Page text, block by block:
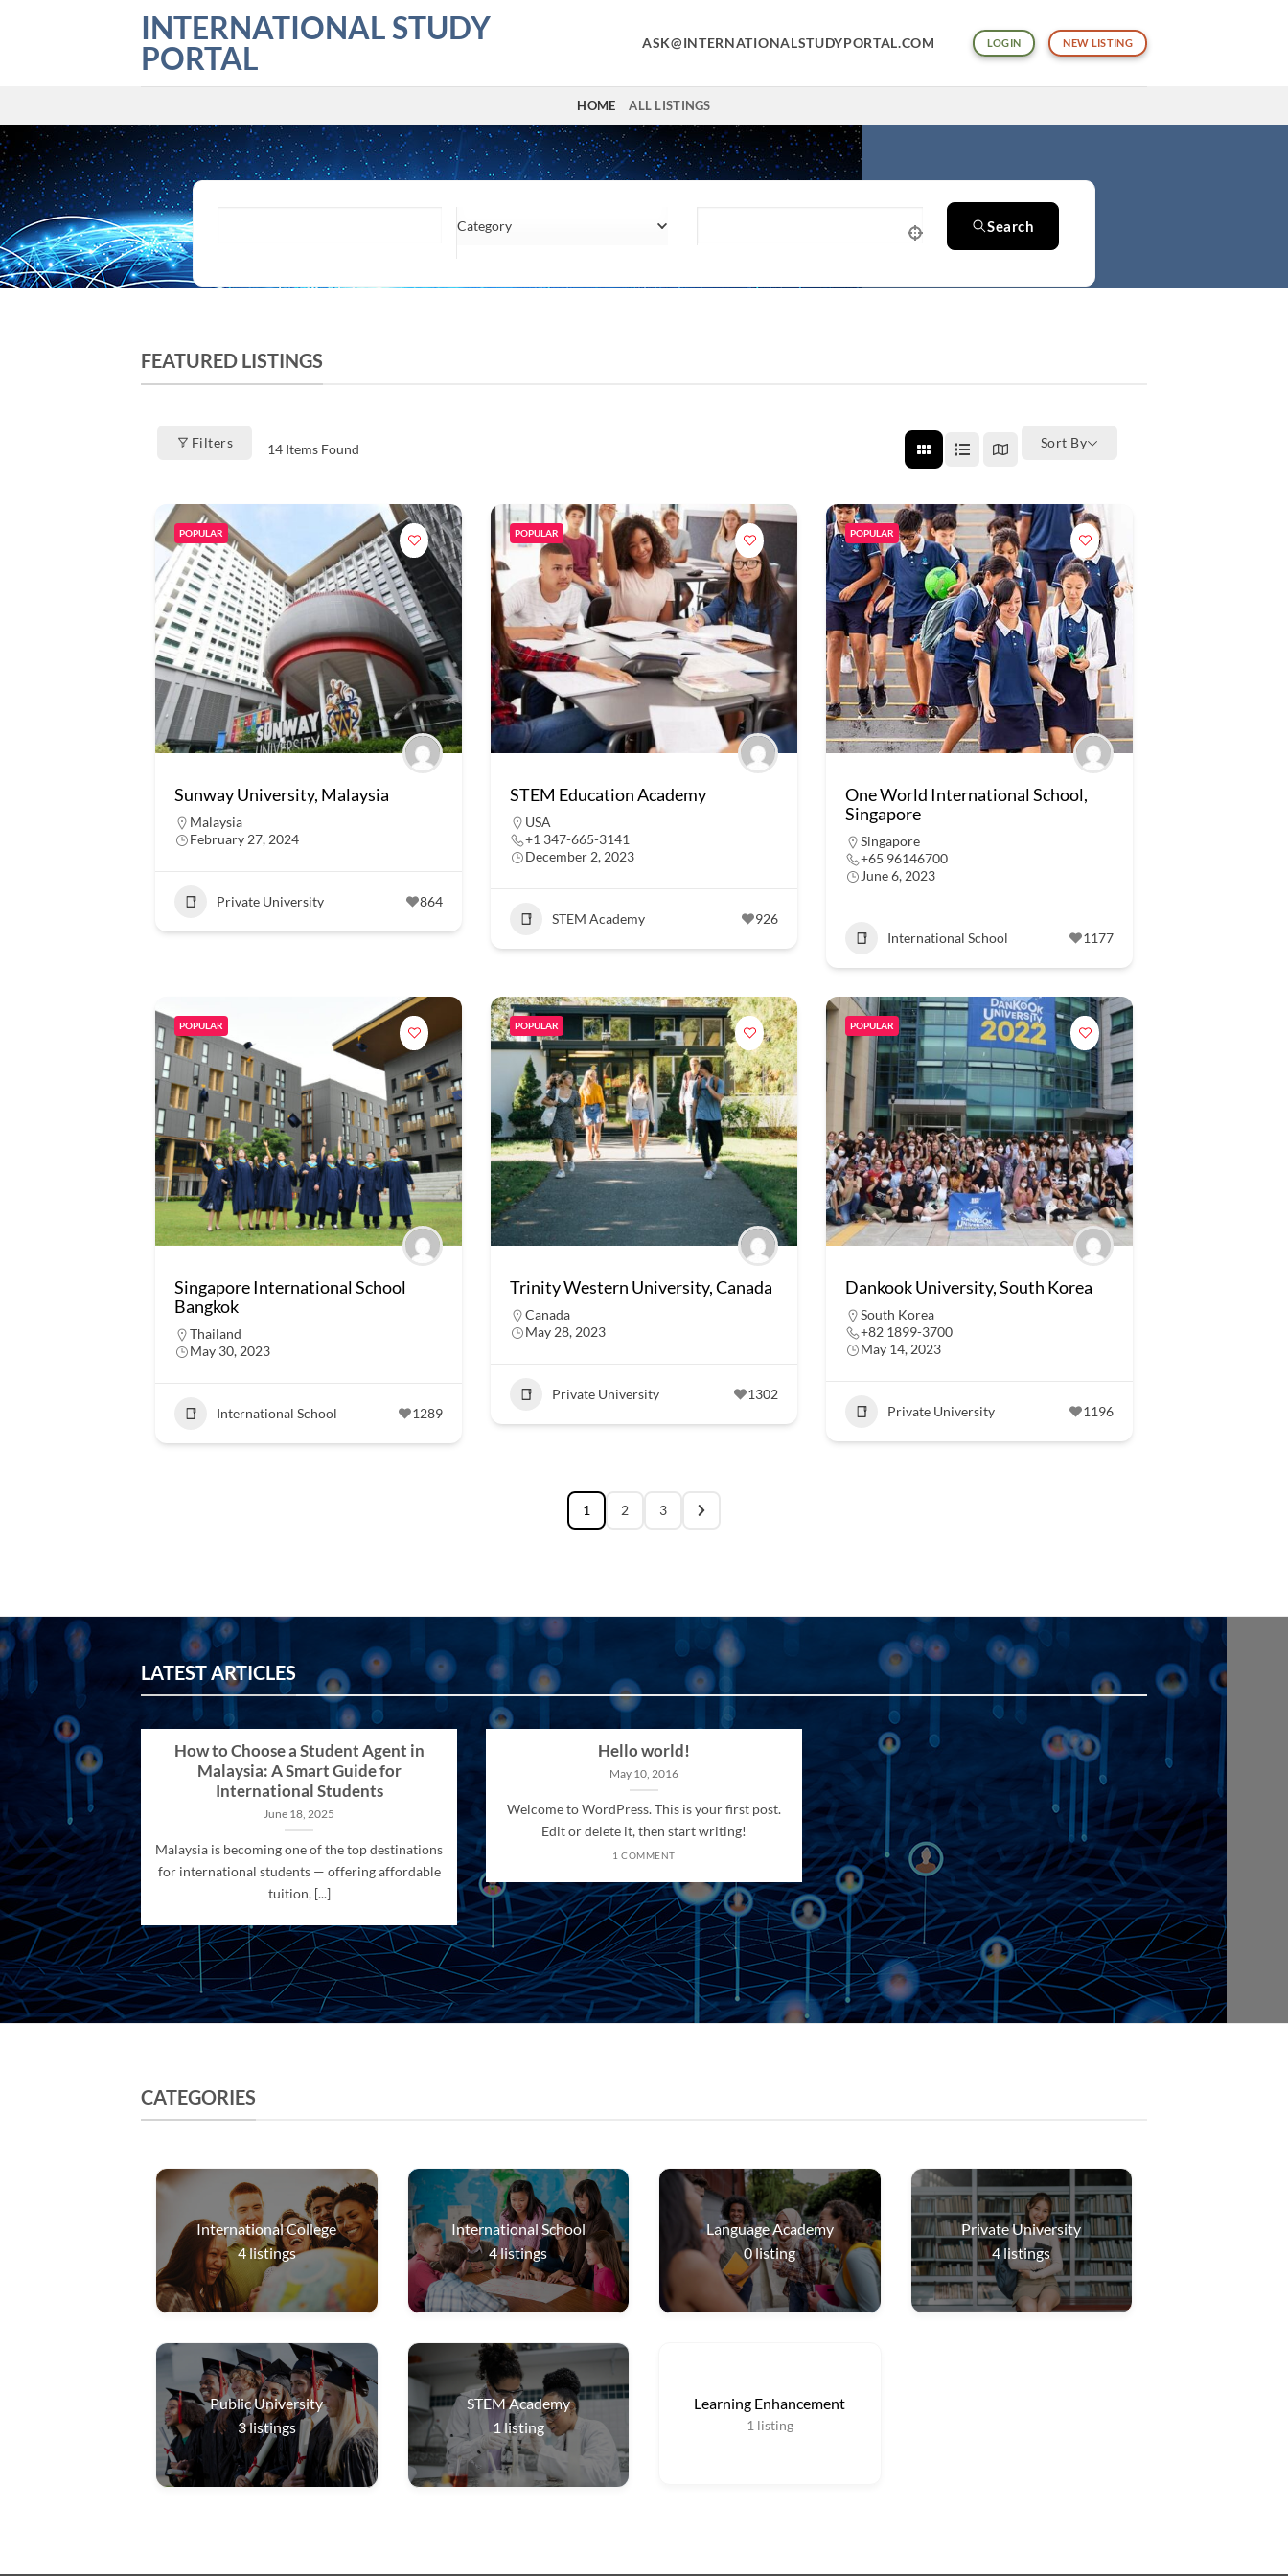
INTERNATIONAL STUDY
PORTAL
ASK@INTERNATIONALSTUDYPORTAL.COM LOGIN NEW LISTING
HOME ALL LISTINGS
Category Search
FEATURED LISTINGS
Filters 14Items Found Sort By
POPULAR
Sunway University, Malaysia
Malaysia
February 27, 2024
Private University 864
POPULAR
STEM Education Academy
USA
+1 347-665-3141
December 2, 2023
STEM Academy 926
POPULAR
One World International School,
Singapore
Singapore
+65 96146700
June 6, 2023
International School 1177
POPULAR
Singapore International School
Bangkok
Thailand
May 30, 2023
International School 1289
POPULAR
Trinity Western University, Canada
Canada
May 28, 2023
Private University 1302
POPULAR
Dankook University, South Korea
South Korea
+82 1899-3700
May 14, 2023
Private University 1196
1 2 3
LATEST ARTICLES
How to Choose a Student Agent in
Malaysia: A Smart Guide for
International Students
June 18, 2025
Malaysia is becoming one of the top destinations
for international students — offering affordable
tuition, [...]
Hello world!
May 10, 2016
Welcome to WordPress. This is your first post.
Edit or delete it, then start writing!
1 COMMENT
CATEGORIES
International College
4listings
International School
4listings
Language Academy
0listing
Private University
4listings
Public University
3listings
STEM Academy
1 listing
Learning Enhancement
1 listing